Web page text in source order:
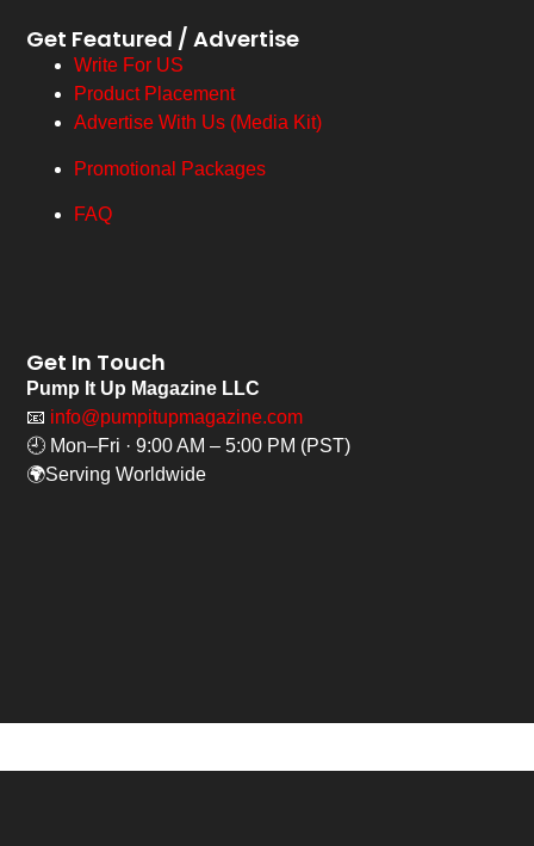
Get Featured / Advertise
Write For US
Product Placement
Advertise With Us (Media Kit)
Promotional Packages
FAQ
Get In Touch
Pump It Up Magazine LLC
📧 info@pumpitupmagazine.com
🕘 Mon–Fri · 9:00 AM – 5:00 PM (PST)
🌍Serving Worldwide